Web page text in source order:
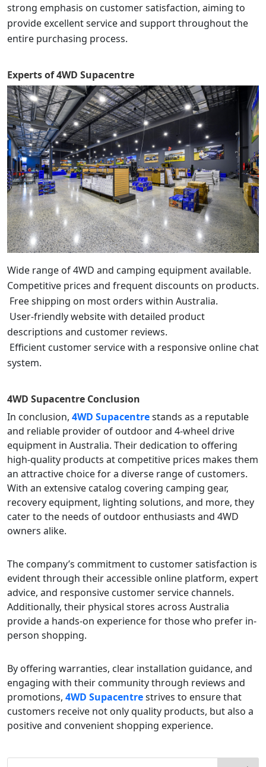
strong emphasis on customer satisfaction, aiming to
provide excellent service and support throughout the
entire purchasing process.
Experts of4WD Supacentre
Wide range of 4WD and camping equipment available.
Competitive prices and frequent discounts on products.
Free shipping on most orders within Australia.
User-friendly website with detailed product
descriptions and customer reviews.
Efficient customer service with a responsive online chat
system.
4WD Supacentre Conclusion
In conclusion, 4WD Supacentrestands as a reputable
and reliable provider of outdoor and 4-wheel drive
equipment in Australia. Their dedication to offering
high-quality products at competitive prices makes them
an attractive choice for a diverse range of customers.
With an extensive catalog covering camping gear,
recovery equipment, lighting solutions, and more, they
cater to the needs of outdoor enthusiasts and 4WD
owners alike.
The company’s commitment to customer satisfaction is
evident through their accessible online platform, expert
advice, and responsive customer service channels.
Additionally, their physical stores across Australia
provide a hands-on experience for those who prefer in-
person shopping.
By offering warranties, clear installation guidance, and
engaging with their community through reviews and
promotions, 4WD Supacentrestrives to ensure that
customers receive not only quality products, but also a
positive and convenient shopping experience.